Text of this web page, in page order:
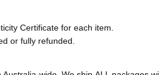
Certificate for each item.
or fully refunded.